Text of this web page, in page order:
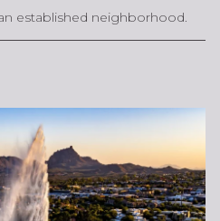
established neighborhood.